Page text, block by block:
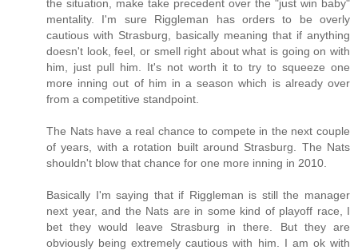
the situation, make take precedent over the "just win baby"
mentality. I'm sure Riggleman has orders to be overly
cautious with Strasburg, basically meaning that if anything
doesn't look, feel, or smell right about what is going on with
him, just pull him. It's not worth it to try to squeeze one
more inning out of him in a season which is already over
from a competitive standpoint.
The Nats have a real chance to compete in the next couple
of years, with a rotation built around Strasburg. The Nats
shouldn't blow that chance for one more inning in 2010.
Basically I'm saying that if Riggleman is still the manager
next year, and the Nats are in some kind of playoff race, I
bet they would leave Strasburg in there. But they are
obviously being extremely cautious with him. I am ok with